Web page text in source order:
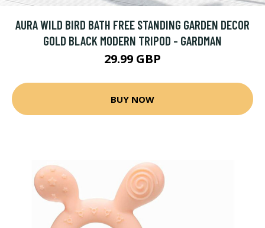
AURA WILD BIRD BATH FREE STANDING GARDEN DECOR
GOLD BLACK MODERN TRIPOD - GARDMAN
29.99 GBP
BUY NOW